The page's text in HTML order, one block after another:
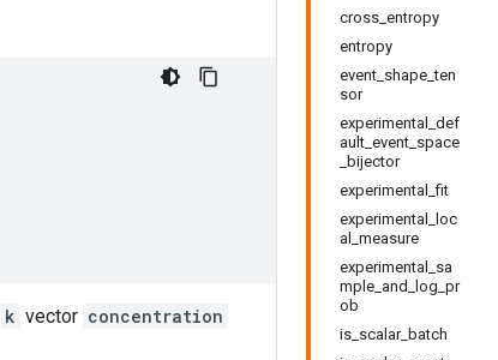
cross_entropy
entropy
event_shape_ten
sor
experimental_def
ault_event_space
_bijector
experimental_fit
experimental_loc
al_measure
experimental_sa
mple_and_log_pr
ob
is_scalar_batch
k vector concentration